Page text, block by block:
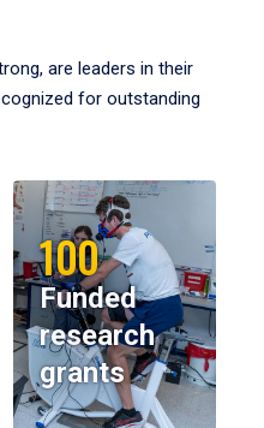
are leaders in their
for outstanding
100
Funded
research
grants